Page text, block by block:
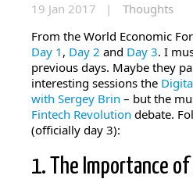
19 Jan 2017 | Thoughts
From the World Economic
Day 1 , Day 2 and Day 3. I
previous days. Maybe they
interesting sessions the
with Sergey Brin – but the
Fintech Revolution debate.
(officially day 3):
1. The Importance